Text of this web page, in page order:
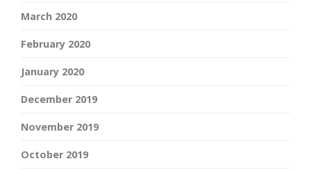
March 2020
February 2020
January 2020
December 2019
November 2019
October 2019